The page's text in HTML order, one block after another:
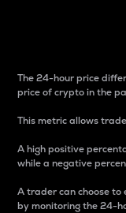
The 24-hour price
price of crypto in the
This metric allows
A high positive
while a negative
A trader can choose
by monitoring the 24-